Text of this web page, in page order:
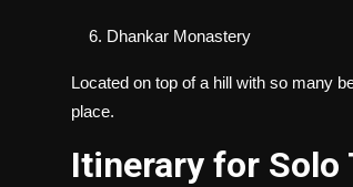
Dhankar Monastery
Located on top of a hill with so many
place.
Itinerary for Solo